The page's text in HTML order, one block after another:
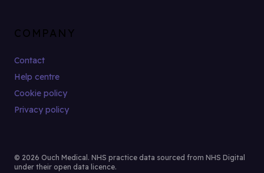
COMPANY
Contact
Help centre
Cookie policy
Privacy policy
© 2026 Ouch Medical. NHS practice data sourced from NHS Digital
under their open data licence.